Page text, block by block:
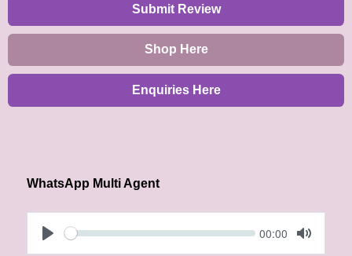
Submit Review
Shop Here
Enquiries Here
WhatsApp Multi Agent
Play
Seek Current
00:00